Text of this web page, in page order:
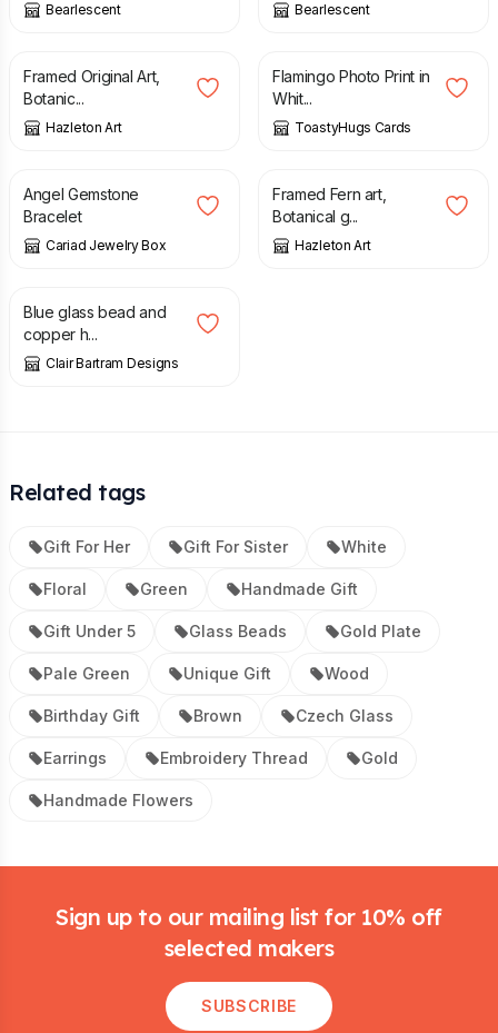
Bearlescent Bearlescent
£
Framed Original Art,
Botanic...
Hazleton Art
£
Flamingo Photo Print in
Whit...
ToastyHugs Cards
£
Angel Gemstone
Bracelet
Cariad Jewelry Box
£ 18.00
Framed Fern art,
Botanical g...
Hazleton Art
£
Blue glass bead and
copper h...
Clair Bartram Designs
Related tags
Gift For Her Gift For Sister White
Floral Green Handmade Gift
Gift Under 5 Glass Beads Gold Plate
Pale Green Unique Gift Wood
Birthday Gift Brown Czech Glass
Earrings Embroidery Thread Gold
Handmade Flowers
Sign up to our mailing list for 10% off
selected makers
SUBSCRIBE